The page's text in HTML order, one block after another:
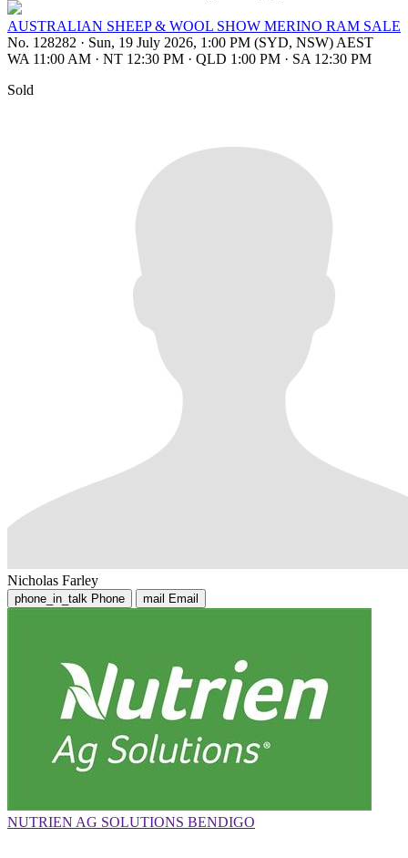
AUSTRALIAN SHEEP & WOOL SHOW MERINO RAM SALE
No. 128282 · Sun, 19 July 2026, 1:00 PM (SYD, NSW) AEST
WA 11:00 AM · NT 12:30 PM · QLD 1:00 PM · SA 12:30 PM
Sold
Nicholas Farley
phone_in_talk Phone mail Email
NUTRIEN AG SOLUTIONS BENDIGO